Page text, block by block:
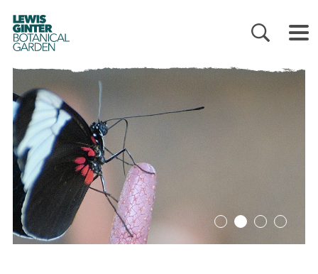
LEWIS
GINTER
BOTANICAL
GARDEN